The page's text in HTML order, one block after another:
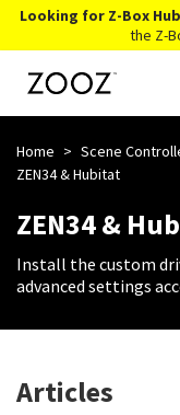
Looking for Z-Box
the Z-
Knowledge Base
Contact Us
Account Login
Home > Scene
ZEN34 & Hubitat
ZEN34 &
Install the custom
advanced settings
Articles